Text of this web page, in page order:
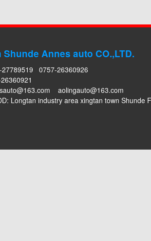
Shunde Annes auto CO.,LTD.
27789519 0757-26360926
aolingauto@163.com
Longtan industry area xingtan town Shunde